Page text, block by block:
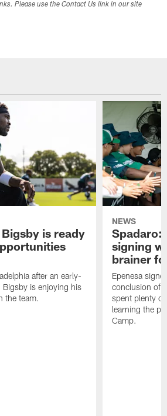
Please use the Contact Us link in our site
is ready
after an early-
is enjoying his
the team.
NEWS
Spadaro:
signing
brainer
Epenesa
conclusion of
spent plenty
learning the
Camp.